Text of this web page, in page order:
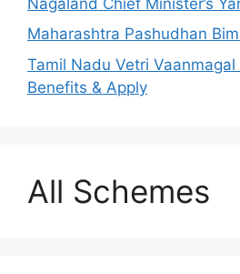
Maharashtra Pashudhan
Tamil Nadu Vetri
Benefits & Apply
All Schemes